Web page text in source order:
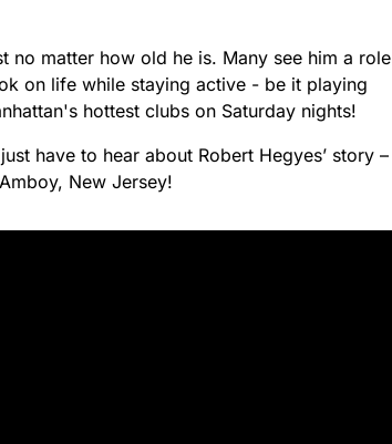
matter how old he is. Many see him a role
on life while staying active - be it playing
hottest clubs on Saturday nights!
have to hear about Robert Hegyes’ story –
New Jersey!